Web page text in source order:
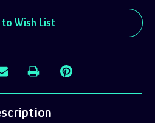
to Wish List